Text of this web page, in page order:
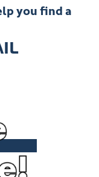
you find a